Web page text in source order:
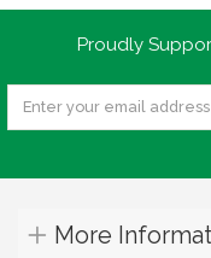
Proudly
More